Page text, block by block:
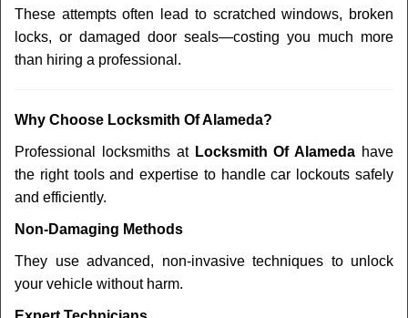
These attempts often lead to scratched windows, broken
locks, or damaged door seals—costing you much more
than hiring a professional.
Why Choose Locksmith Of Alameda?
Professional locksmiths at Locksmith Of Alameda have
the right tools and expertise to handle car lockouts safely
and efficiently.
Non-Damaging Methods
They use advanced, non-invasive techniques to unlock
your vehicle without harm.